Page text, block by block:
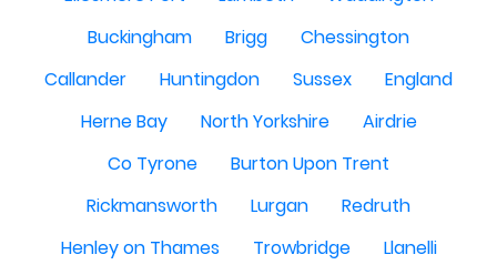
Buckingham
Brigg
Chessington
Callander
Huntingdon Sussex
England
Herne Bay
North Yorkshire
Airdrie
Co Tyrone
Burton Upon Trent
Rickmansworth
Lurgan
Redruth
Henley on Thames
Trowbridge
Llanelli